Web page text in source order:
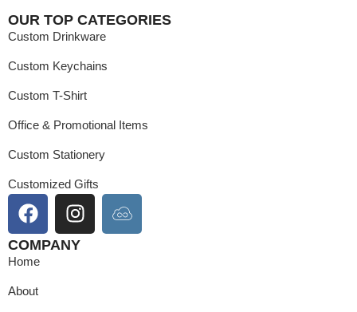
OUR TOP CATEGORIES
Custom Drinkware
Custom Keychains
Custom T-Shirt
Office & Promotional Items
Custom Stationery
Customized Gifts
COMPANY
Home
About